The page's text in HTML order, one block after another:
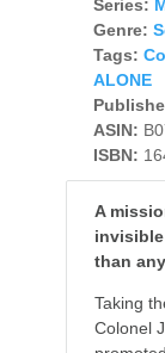
Series:
Genre:
Tags:
ALONE
ASIN:
ISBN:
A
than
Taking
Colonel